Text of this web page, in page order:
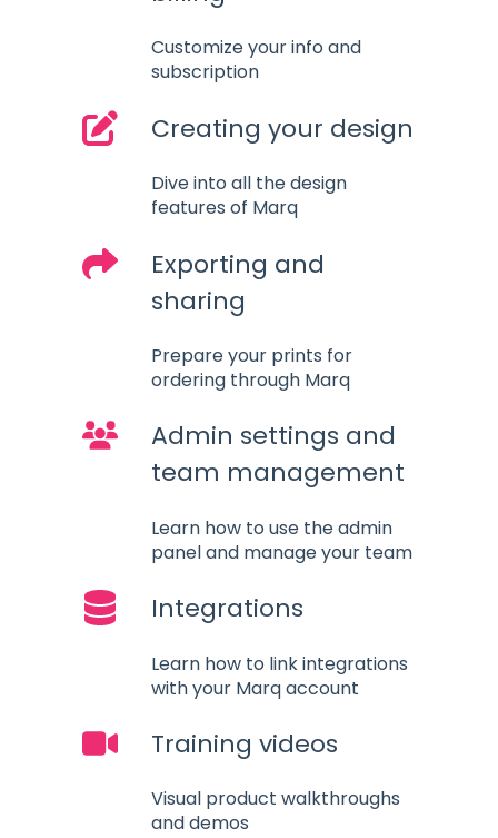
Customize your info and
subscription
Creating your design
Dive into all the design
features of Marq
Exporting and
sharing
Prepare your prints for
ordering through Marq
Admin settings and
team management
Learn how to use the admin
panel and manage your team
Integrations
Learn how to link integrations
with your Marq account
Training videos
Visual product walkthroughs
and demos